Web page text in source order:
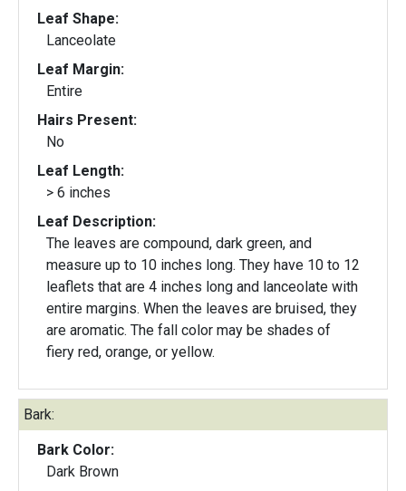
Leaf Shape:
Lanceolate
Leaf Margin:
Entire
Hairs Present:
No
Leaf Length:
> 6 inches
Leaf Description:
The leaves are compound, dark green, and
measure up to 10 inches long. They have 10 to 12
leaflets that are 4 inches long and lanceolate with
entire margins. When the leaves are bruised, they
are aromatic. The fall color may be shades of
fiery red, orange, or yellow.
Bark:
Bark Color:
Dark Brown